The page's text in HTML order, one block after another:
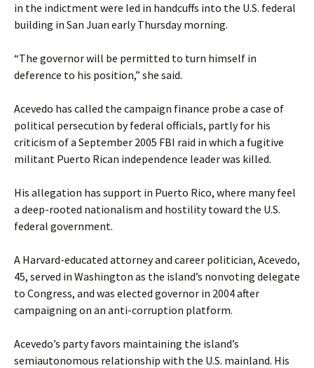
in the indictment were led in handcuffs into the U.S. federal
building in San Juan early Thursday morning.
“The governor will be permitted to turn himself in
deference to his position,” she said.
Acevedo has called the campaign finance probe a case of
political persecution by federal officials, partly for his
criticism of a September 2005 FBI raid in which a fugitive
militant Puerto Rican independence leader was killed.
His allegation has support in Puerto Rico, where many feel
a deep-rooted nationalism and hostility toward the U.S.
federal government.
A Harvard-educated attorney and career politician, Acevedo,
45, served in Washington as the island’s nonvoting delegate
to Congress, and was elected governor in 2004 after
campaigning on an anti-corruption platform.
Acevedo’s party favors maintaining the island’s
semiautonomous relationship with the U.S. mainland. His